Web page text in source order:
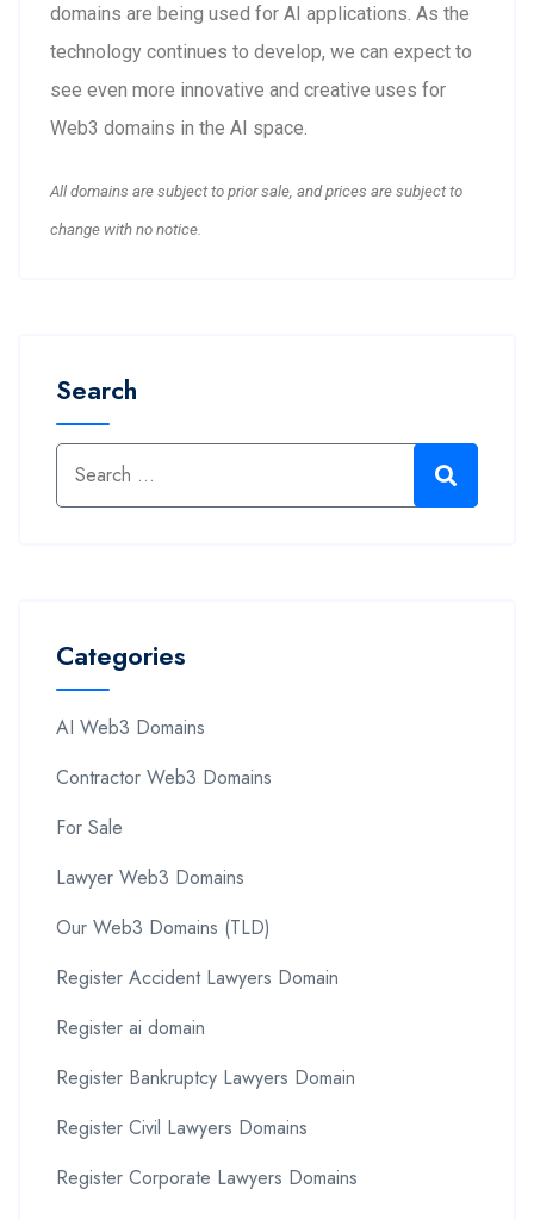
domains are being used for AI applications. As the
technology continues to develop, we can expect to
see even more innovative and creative uses for
Web3 domains in the AI space.
All domains are subject to prior sale, and prices are subject to
change with no notice.
Search
Categories
AI Web3 Domains
Contractor Web3 Domains
For Sale
Lawyer Web3 Domains
Our Web3 Domains (TLD)
Register Accident Lawyers Domain
Register ai domain
Register Bankruptcy Lawyers Domain
Register Civil Lawyers Domains
Register Corporate Lawyers Domains